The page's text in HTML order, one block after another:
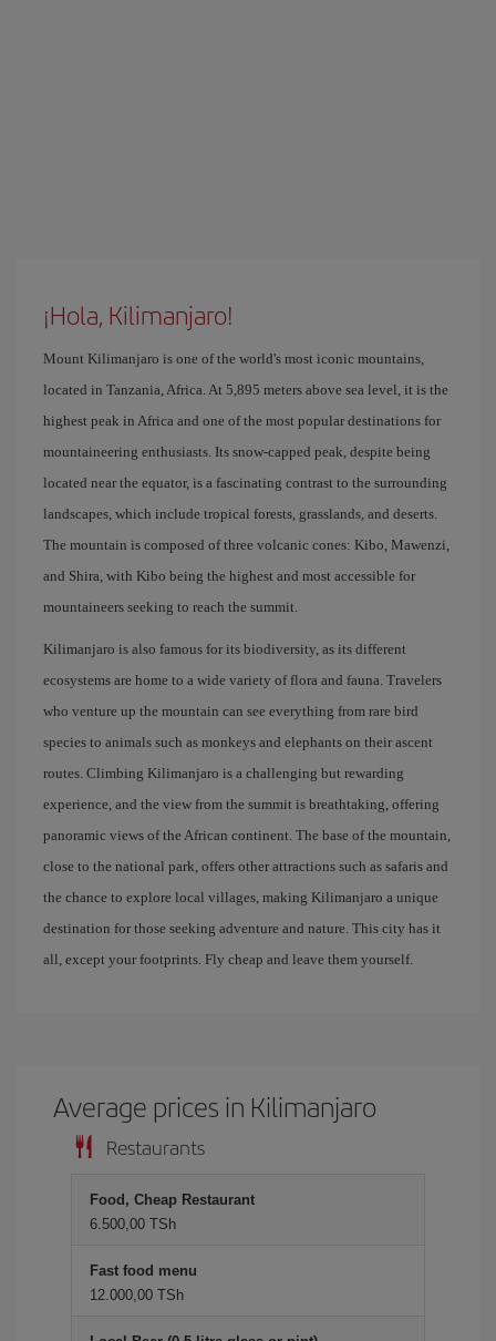
¡Hola, Kilimanjaro!
Mount Kilimanjaro is one of the world's most iconic mountains,
located in Tanzania, Africa. At 5,895 meters above sea level, it is the
highest peak in Africa and one of the most popular destinations for
mountaineering enthusiasts. Its snow-capped peak, despite being
located near the equator, is a fascinating contrast to the surrounding
landscapes, which include tropical forests, grasslands, and deserts.
The mountain is composed of three volcanic cones: Kibo, Mawenzi,
and Shira, with Kibo being the highest and most accessible for
mountaineers seeking to reach the summit.
Kilimanjaro is also famous for its biodiversity, as its different
ecosystems are home to a wide variety of flora and fauna. Travelers
who venture up the mountain can see everything from rare bird
species to animals such as monkeys and elephants on their ascent
routes. Climbing Kilimanjaro is a challenging but rewarding
experience, and the view from the summit is breathtaking, offering
panoramic views of the African continent. The base of the mountain,
close to the national park, offers other attractions such as safaris and
the chance to explore local villages, making Kilimanjaro a unique
destination for those seeking adventure and nature. This city has it
all, except your footprints. Fly cheap and leave them yourself.
Average prices in Kilimanjaro
Restaurants
Food, Cheap Restaurant
6.500,00 TSh
Fast food menu
12.000,00 TSh